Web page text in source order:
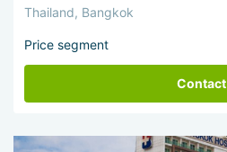
Thailand, Bangkok
Price segment
Contact